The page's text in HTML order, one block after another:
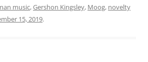
music,Gershon Kingsley, Moog, novelty
15, 2019.